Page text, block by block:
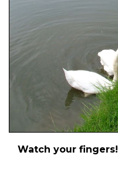
Watch your fingers!